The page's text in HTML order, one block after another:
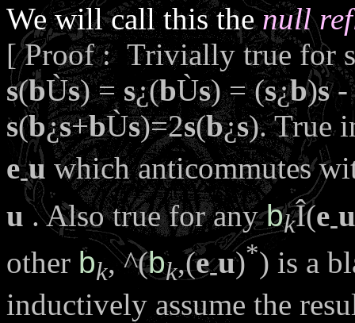
We will call this thenull
[ Proof : Trivially true for
s(bÙs) =s¿(bÙs) = (s¿b)s-
s(b¿s+bÙs)=2s(b¿s). True
e-u which anticommutes
u . Also true for anybkÎ(e-u
other bk,^(bk,(e-u)*) is a
inductively assume the